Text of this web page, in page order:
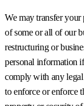
We may transfer your
of some or all of our
restructuring or
personal information
comply with any
to enforce or enforce